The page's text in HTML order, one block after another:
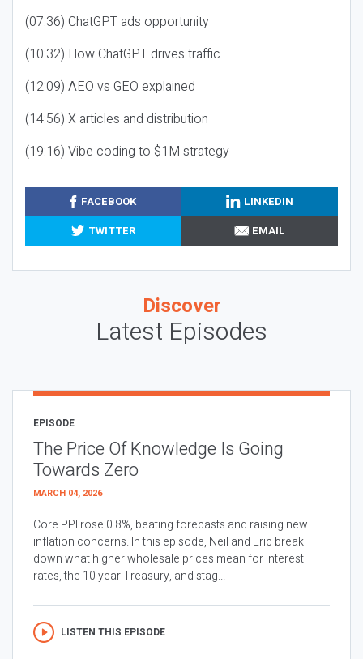
(07:36) ChatGPT ads opportunity
(10:32) How ChatGPT drives traffic
(12:09) AEO vs GEO explained
(14:56) X articles and distribution
(19:16) Vibe coding to $1M strategy
FACEBOOK
LINKEDIN
TWITTER
EMAIL
Discover
Latest Episodes
EPISODE
The Price Of Knowledge Is Going
Towards Zero
MARCH 04, 2026
Core PPI rose 0.8%, beating forecasts and raising new
inflation concerns. In this episode, Neil and Eric break
down what higher wholesale prices mean for interest
rates, the 10 year Treasury, and stag...
LISTEN THIS EPISODE